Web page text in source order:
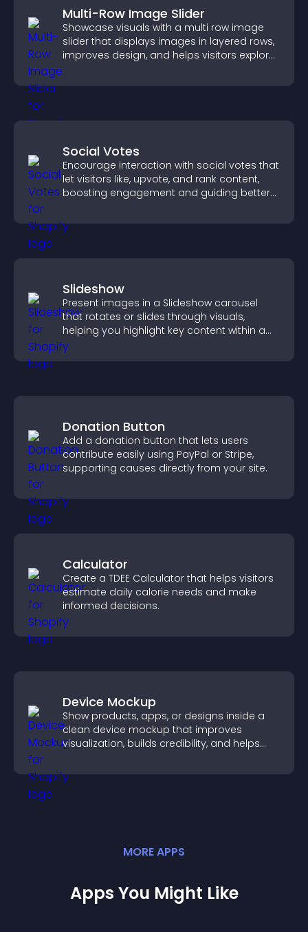
Multi-Row Image Slider
Showcase visuals with a multi row image
slider that displays images in layered rows,
improves design, and helps visitors explore
Social Votes
Encourage interaction with social votes that
let visitors like, upvote, and rank content,
boosting engagement and guiding better
Slideshow
Present images in a Slideshow carousel
that rotates or slides through visuals,
helping you highlight key content within a
clean, engaging layout.
Donation Button
Add a donation button that lets users
contribute easily using PayPal or Stripe,
supporting causes directly from your site.
Calculator
Create a TDEE Calculator that helps visitors
estimate daily calorie needs and make
informed decisions.
Device Mockup
Show products, apps, or designs inside a
clean device mockup that improves
visualization, builds credibility, and helps
MOREAPPS
Apps You Might Like